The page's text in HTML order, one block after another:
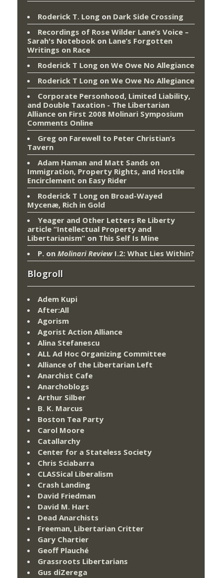
Roderick T. Long on Dark Side Crossing
Recordings of Rose Wilder Lane’s Voice –
Sarah's Notebook on Lane’s Forgotten
Writings on Race
Roderick T Long on We Owe No Allegiance
Roderick T Long on We Owe No Allegiance
Corporate Personhood, Limited Liability,
and Double Taxation - The Libertarian
Alliance on First 2008 Molinari Symposium
Comments Online
Greg on Farewell to Peter Christian’s
Tavern
Adam Haman and Matt Sands on
Immigration, Property Rights, and Hostile
Encirclement on Easy Rider
Roderick T Long on Broad-Wayed
Mycenæ, Rich in Gold
Yeager and Other Letters Re Liberty
article “Intellectual Property and
Libertarianism” on This Self Is Mine
P. on Molinari ReviewI.2: What Lies Within?
Blogroll
Adem Kupi
After:All
Agorism
Agorist Action Alliance
Alina Stefanescu
ALL Ad Hoc Organizing Committee
Alliance of the Libertarian Left
Anarchist Cafe
Anarchoblogs
Arthur Silber
B. K. Marcus
Boston Tea Party
Carol Moore
Catallarchy
Center for a Stateless Society
Chris Sciabarra
CLASSical Liberalism
Crash Landing
David Friedman
David M. Hart
Dead Anarchists
Freeman, Libertarian Critter
Gary Chartier
Geoff Plauché
Grassroots Libertarians
Gus diZerega